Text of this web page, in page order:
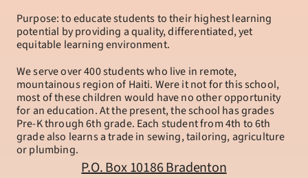
Purpose: to educate students to their highest learning
potential by providing a quality, differentiated, yet
equitable learning environment.
We serve over 400 students who live in remote,
mountainous region of Haiti. Were it not for this school,
most of these children would have no other opportunity
for an education. At the present, the school has grades
Pre-K through 6th grade. Each student from 4th to 6th
grade also learns a trade in sewing, tailoring, agriculture
or plumbing.
P.O. Box 10186 Bradenton